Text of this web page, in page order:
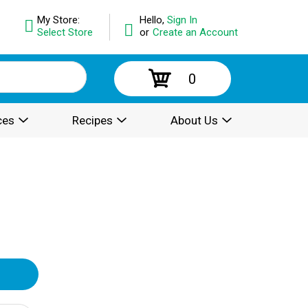
Hello, Sign In
or Create an Account
My Store:
Select Store
0
Recipes About Us